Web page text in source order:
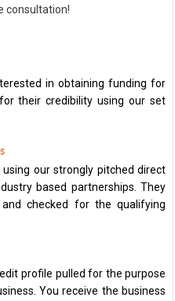
consultation!
in obtaining funding for
their credibility using our set
our strongly pitched direct
based partnerships. They
checked for the qualifying
profile pulled for the purpose
You receive the business